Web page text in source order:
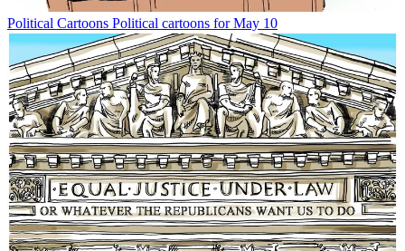
Political Cartoons Political cartoons for May 10